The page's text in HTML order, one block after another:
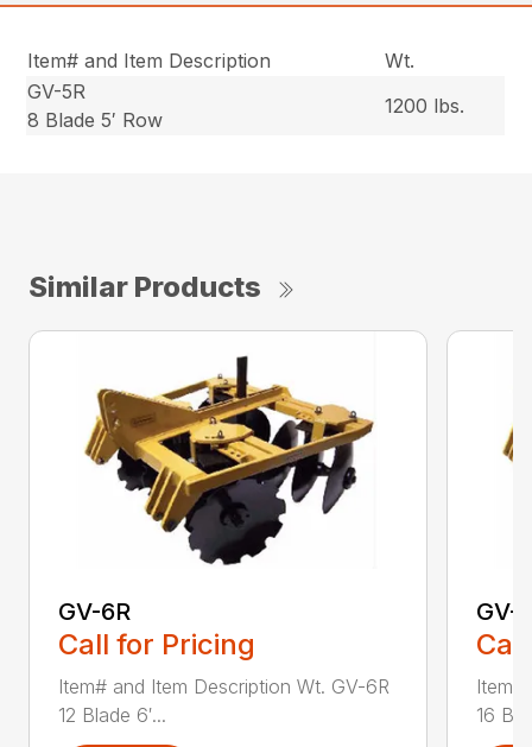
Item# and Item Description
Wt.
GV-5R
8 Blade 5′ Row
1200 lbs.
Similar Products
GV-6R
Call for Pricing
Item# and Item Description Wt. GV-6R
12 Blade 6′...
GV-
Item#
16